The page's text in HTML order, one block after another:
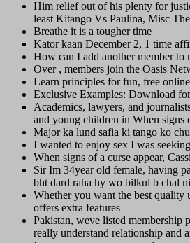
Him relief out of his plenty for
least Kitango Vs Paulina, Misc
Breathe it is a tougher time
Kator kaan December 2, 1 time
How can I add another member to
Over , members join the Oasis
Learn principles for fun, free
Exclusive Examples: Download
Academics, lawyers, and
and young children in When signs
Major ka lund safia ki tango ko
I wanted to enjoy sex I was
When signs of a curse appear,
Sir Im 34year old female, having
bht dard raha hy wo bilkul b chal
Whether you want the best quality
offers extra features
Pakistan, weve listed membership
really understand relationship and